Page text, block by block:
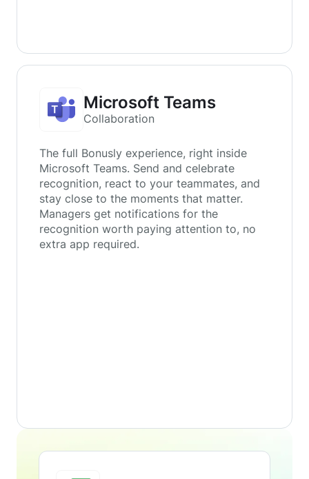
Microsoft Teams
Collaboration
The full Bonusly experience, right inside
Microsoft Teams. Send and celebrate
recognition, react to your teammates, and
stay close to the moments that matter.
Managers get notifications for the
recognition worth paying attention to, no
extra app required.